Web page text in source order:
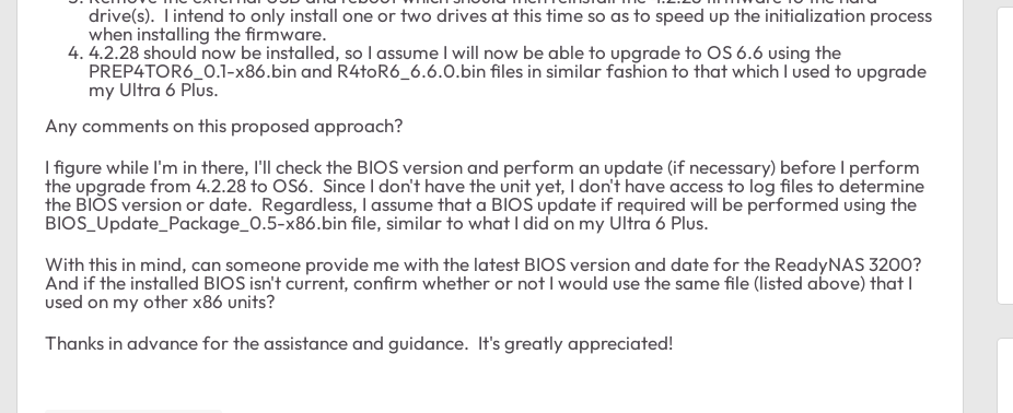
drive(s). I intend to only install one or two drives at this time so as to speed up the initialization process
when installing the firmware.
4.2.28 should now be installed, so I assume I will now be able to upgrade to OS 6.6 using the
PREP4TOR6_0.1-x86.bin and R4toR6_6.6.0.bin files in similar fashion to that which I used to upgrade
my Ultra 6 Plus.
Any comments on this proposed approach?
I figure while I'm in there, I'll check the BIOS version and perform an update (if necessary) before I perform
the upgrade from 4.2.28 to OS6. Since I don't have the unit yet, I don't have access to log files to determine
the BIOS version or date. Regardless, I assume that a BIOS update if required will be performed using the
BIOS_Update_Package_0.5-x86.bin file, similar to what I did on my Ultra 6 Plus.
With this in mind, can someone provide me with the latest BIOS version and date for the ReadyNAS 3200?
And if the installed BIOS isn't current, confirm whether or not I would use the same file (listed above) that I
used on my other x86 units?
Thanks in advance for the assistance and guidance. It's greatly appreciated!